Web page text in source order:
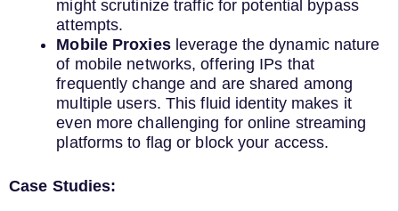
might scrutinize traffic for potential bypass
attempts.
Mobile Proxiesleverage the dynamic nature
of mobile networks, offering IPs that
frequently change and are shared among
multiple users. This fluid identity makes it
even more challenging for online streaming
platforms to flag or block your access.
Case Studies: